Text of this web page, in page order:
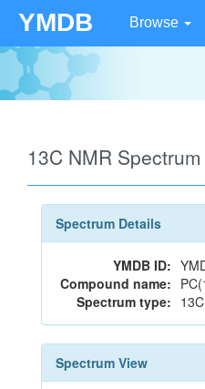
YMDB Browse
13C NMR
Spectrum Details
YMDB ID:
Compound name:
Spectrum type:
Spectrum View